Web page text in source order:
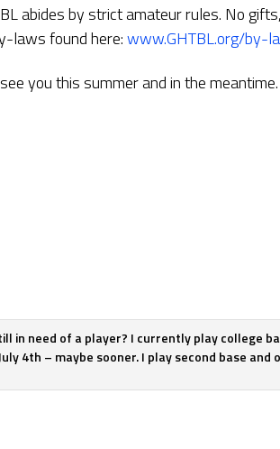
abides by strict amateur rules. No
laws found here:www.GHTBL.org/by-
you this summer and in the
in need of a player? I currently play college
4th – maybe sooner. I play second base